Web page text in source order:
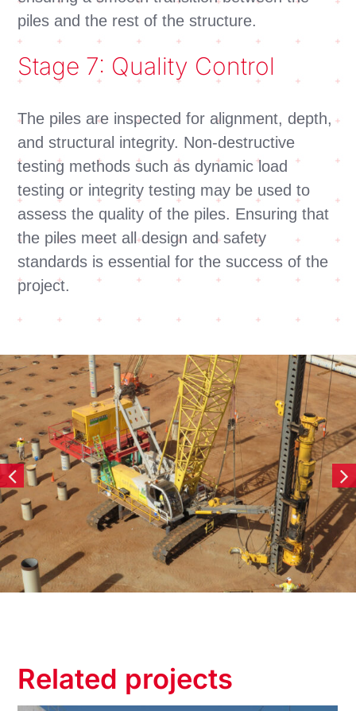
piles and the rest of the structure.
Stage 7: Quality Control
The piles are inspected for alignment, depth,
and structural integrity. Non-destructive
testing methods such as dynamic load
testing or integrity testing may be used to
assess the quality of the piles. Ensuring that
the piles meet all design and safety
standards is essential for the success of the
project.
Related projects